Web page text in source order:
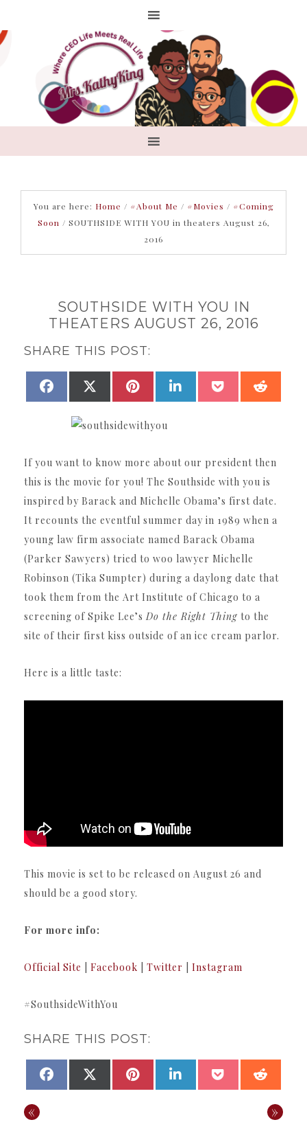
You are here: Home / #About Me / #Movies / #Coming
Soon / SOUTHSIDE WITH YOU in theaters August 26,
2016
SOUTHSIDE WITH YOU IN
THEATERS AUGUST 26, 2016
SHARE THIS POST:
SHARE
FACEBOOKSHARE
(TWITTER)
SHARE
PINTERESTSHARE
LINKEDIN SHARE
POCKET
If you want to know more about our president then
this is the movie for you! The Southside with you is
inspired by Barack and Michelle Obama’s first date.
It recounts the eventful summer day in 1989 when a
young law firm associate named Barack Obama
(Parker Sawyers) tried to woo lawyer Michelle
Robinson (Tika Sumpter) during a daylong date that
took them from the Art Institute of Chicago to a
screening of Spike Lee’s Do the Right Thing to the
site of their first kiss outside of an ice cream parlor.
Here is a little taste:
This movie is set to be released on August 26 and
should be a good story.
For more info:
Official Site Facebook Twitter Instagram
#SouthsideWithYou
SHARE THIS POST:
SHARE
FACEBOOKSHARE
(TWITTER)
SHARE
PINTERESTSHARE
LINKEDIN SHARE
POCKET
« »